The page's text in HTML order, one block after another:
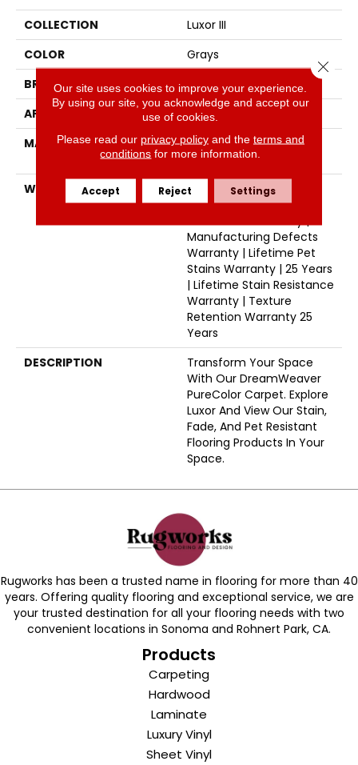
COLLECTION
Luxor III
COLOR
Grays
BRAND
Dreamweaver
APPLICATION
Residential
MATERIAL
100% PureColor® SD BCF
Polyester
WARRANTY
Abrasive Wear Warranty
25 Years | Lifetime Fade
Manufacturing Defects
Warranty | Lifetime Pet
Stains Warranty | 25 Years
| Lifetime Stain Resistance
Warranty | Texture
Retention Warranty 25
Years
DESCRIPTION
Transform Your Space
With Our DreamWeaver
PureColor Carpet. Explore
Luxor And View Our Stain,
Fade, And Pet Resistant
Flooring Products In Your
Space.
Rugworks has been a trusted name in flooring for more than 40
years. Offering quality flooring and exceptional service, we are
your trusted destination for all your flooring needs with two
convenient locations in Sonoma and Rohnert Park, CA.
Products
Carpeting
Hardwood
Laminate
Luxury Vinyl
Sheet Vinyl
Our site uses cookies to improve your experience.
By using our site, you acknowledge and accept our
use of cookies.
Please read our privacy policyand the terms and
conditions for more information.
Accept Reject Settings
Close